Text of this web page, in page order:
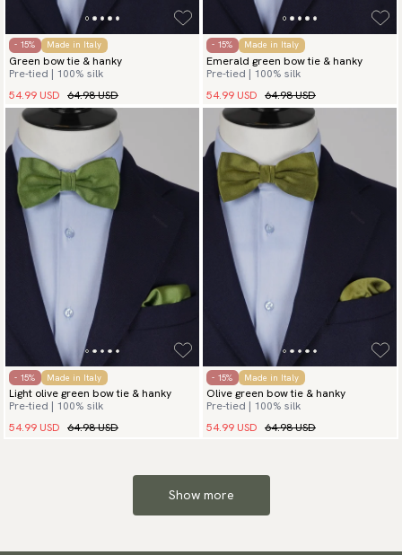
- 15% Made in Italy
Green bow tie & hanky
Pre-tied | 100% silk
54.99 USD 64.98 USD
- 15% Made in Italy
Emerald green bow tie & hanky
Pre-tied | 100% silk
54.99 USD 64.98 USD
- 15% Made in Italy
Light olive green bow tie & hanky
Pre-tied | 100% silk
54.99 USD 64.98 USD
- 15% Made in Italy
Olive green bow tie & hanky
Pre-tied | 100% silk
54.99 USD 64.98 USD
Show more